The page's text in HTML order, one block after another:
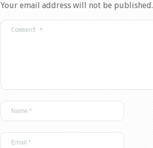
Your email address will not be published.